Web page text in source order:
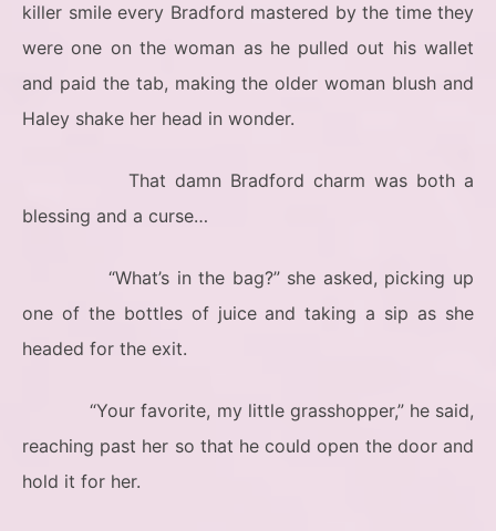
killer smile every Bradford mastered by the time they
were one on the woman as he pulled out his wallet
and paid the tab, making the older woman blush and
Haley shake her head in wonder.
That damn Bradford charm was both a
blessing and a curse…
“What’s in the bag?” she asked, picking up
one of the bottles of juice and taking a sip as she
headed for the exit.
“Your favorite, my little grasshopper,” he said,
reaching past her so that he could open the door and
hold it for her.